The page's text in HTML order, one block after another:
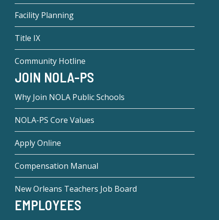
Facility Planning
Title IX
Community Hotline
JOIN NOLA-PS
Why Join NOLA Public Schools
NOLA-PS Core Values
Apply Online
Compensation Manual
New Orleans Teachers Job Board
EMPLOYEES